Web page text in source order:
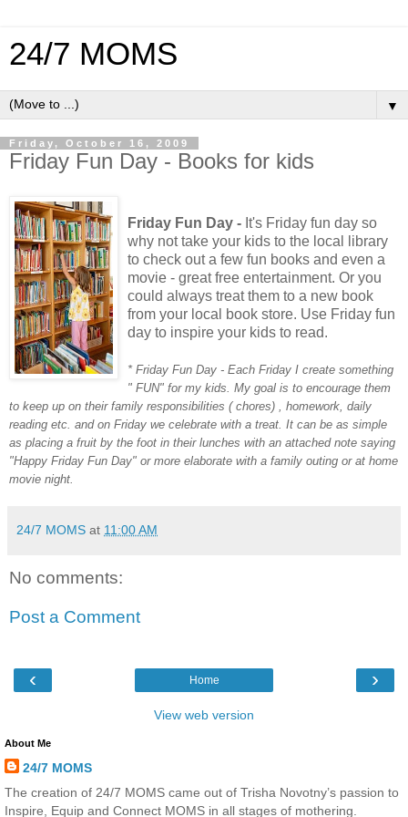
24/7 MOMS
▼
Friday, October 16, 2009
Friday Fun Day - Books for kids
Friday Fun Day - It's Friday fun day so
why not take your kids to the local library
to check out a few fun books and even a
movie - great free entertainment. Or you
could always treat them to a new book
from your local book store. Use Friday fun
day to inspire your kids to read.
* Friday Fun Day - Each Friday I create something
" FUN" for my kids. My goal is to encourage them
to keep up on their family responsibilities ( chores) , homework, daily
reading etc. and on Friday we celebrate with a treat. It can be as simple
as placing a fruit by the foot in their lunches with an attached note saying
"Happy Friday Fun Day" or more elaborate with a family outing or at home
movie night.
24/7 MOMS at 11:00 AM
No comments:
Post a Comment
‹ ›
Home
View web version
About Me
24/7 MOMS
The creation of 24/7 MOMS came out of Trisha Novotny’s passion to
Inspire, Equip and Connect MOMS in all stages of mothering.